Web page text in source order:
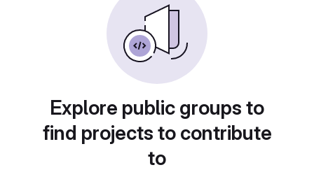
Explore public groups to
find projects to contribute
to